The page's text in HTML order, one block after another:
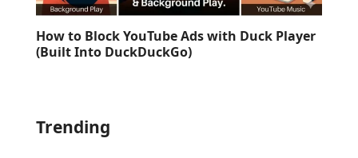
How to Block YouTube Ads with Duck Player
(Built Into DuckDuckGo)
Trending